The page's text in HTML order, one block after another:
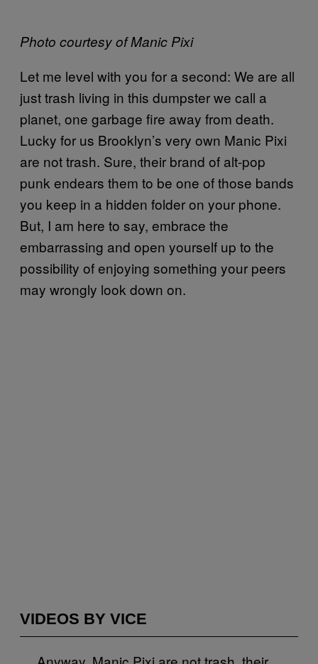
Photo courtesy of Manic Pixi
Let me level with you for a second: We are all
just trash living in this dumpster we call a
planet, one garbage fire away from death.
Lucky for us Brooklyn’s very own Manic Pixi
are not trash. Sure, their brand of alt-pop
punk endears them to be one of those bands
you keep in a hidden folder on your phone.
But, I am here to say, embrace the
embarrassing and open yourself up to the
possibility of enjoying something your peers
may wrongly look down on.
VIDEOS BY VICE